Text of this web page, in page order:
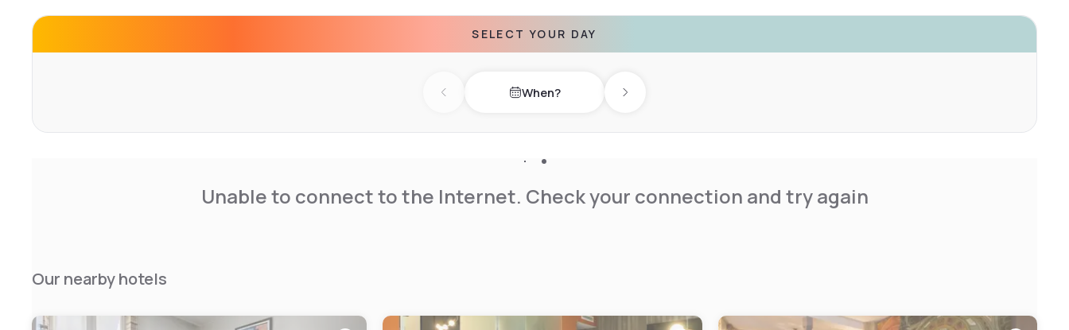
SELECT YOUR DAY
Previous day When? Next day
Unable to connect to the Internet. Check your connection and try again
Our nearby hotels